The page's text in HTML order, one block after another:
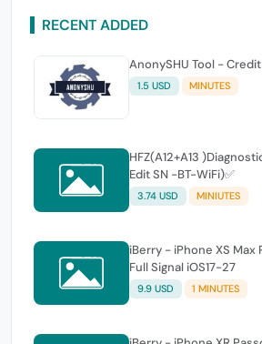
RECENT ADDED
AnonySHU Tool -
1.5 USD MINUTES
HFZ(A12+A13
Edit SN -BT-WiFi)✅
3.74 USD MINIUTES
iBerry - iPhone XS Max
Full Signal iOS17-27
9.9 USD 1 MINUTES